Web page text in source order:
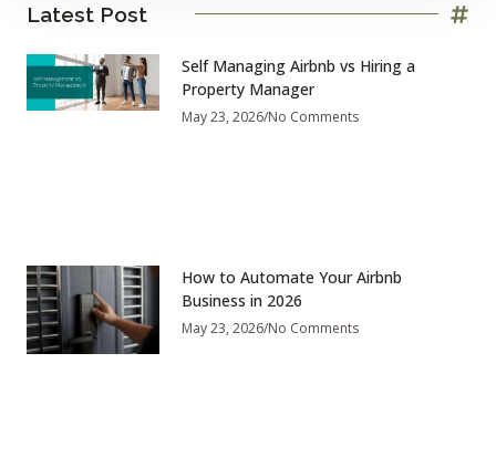
Latest Post
Self Managing Airbnb vs Hiring a
Property Manager
May 23, 2026 No Comments
How to Automate Your Airbnb
Business in 2026
May 23, 2026 No Comments